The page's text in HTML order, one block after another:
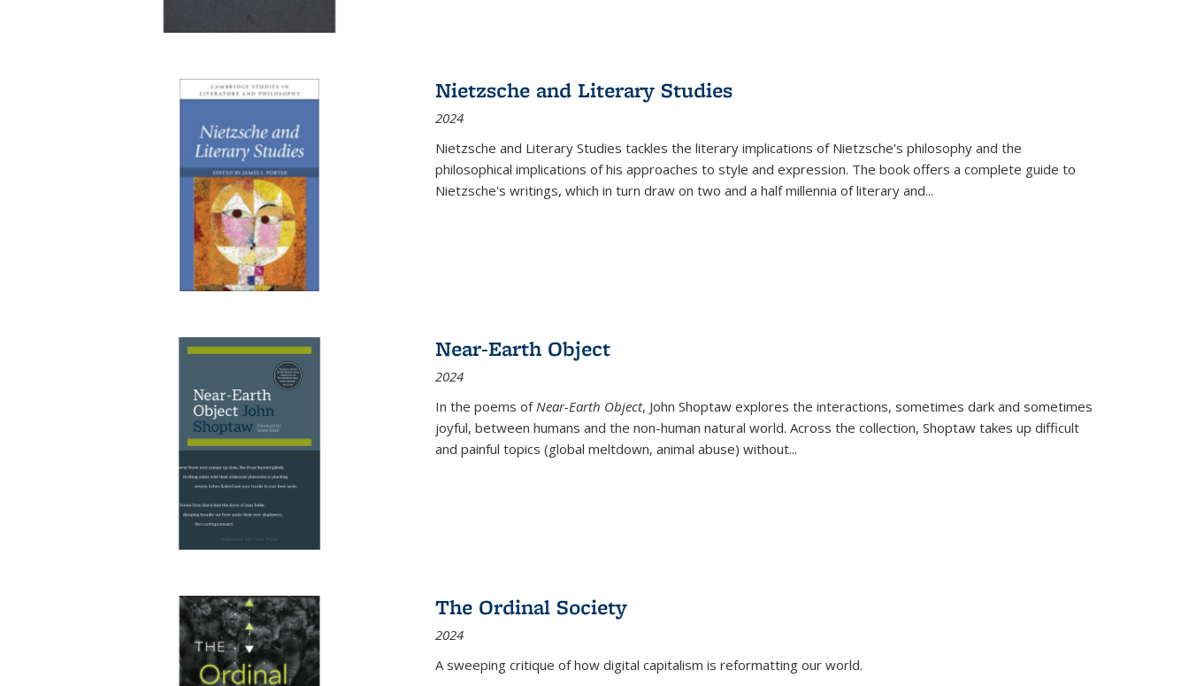
Nietzsche and Literary Studies
2024
Nietzsche and Literary Studies tackles the literary implications of Nietzsche's philosophy and the
philosophical implications of his approaches to style and expression. The book offers a complete guide to
Nietzsche's writings, which in turn draw on two and a half millennia of literary and...
Near-Earth Object
2024
In the poems ofNear-Earth Object, John Shoptaw explores the interactions, sometimes dark and sometimes
joyful, between humans and the non-human natural world. Across the collection, Shoptaw takes up difficult
and painful topics (global meltdown, animal abuse) without...
The Ordinal Society
2024
A sweeping critique of how digital capitalism is reformatting our world.